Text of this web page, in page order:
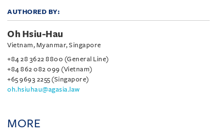
AUTHORED BY:
Oh Hsiu-Hau
Vietnam, Myanmar, Singapore
+84 28 3622 8800 (General Line)
+84 862 082 099 (Vietnam)
+65 9693 2255 (Singapore)
oh.hsiuhau@agasia.law
MORE